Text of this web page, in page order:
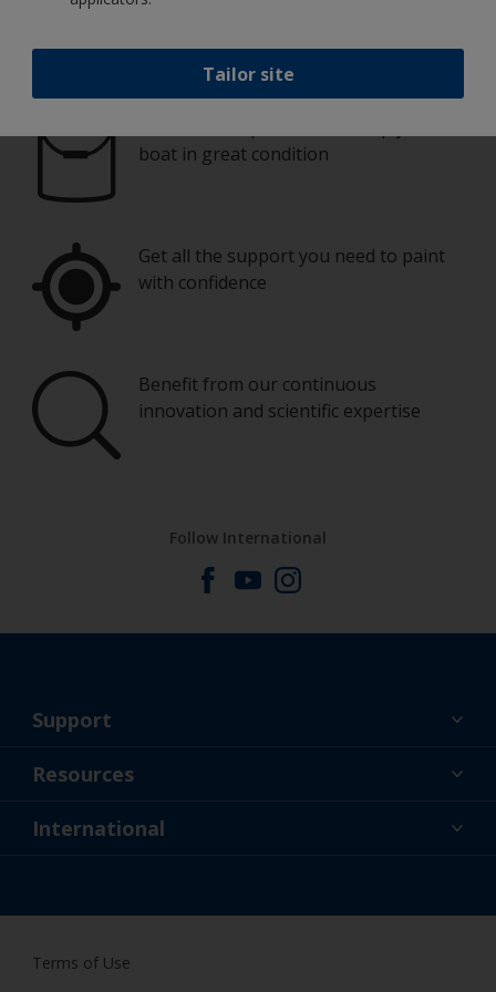
Tailor site
Paint your boat like a pro
boat in great condition
Get all the support you need to paint
with confidence
Benefit from our continuous
innovation and scientific expertise
Follow International
Support
About Us
Resources
News
International
Terms of Use